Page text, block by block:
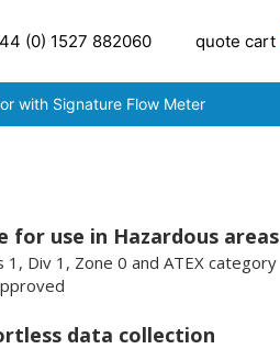
(0) 1527 882060 quote cart
with Signature Flow Meter
for use in Hazardous areas
1, Div 1, Zone 0 and ATEX category
data collection